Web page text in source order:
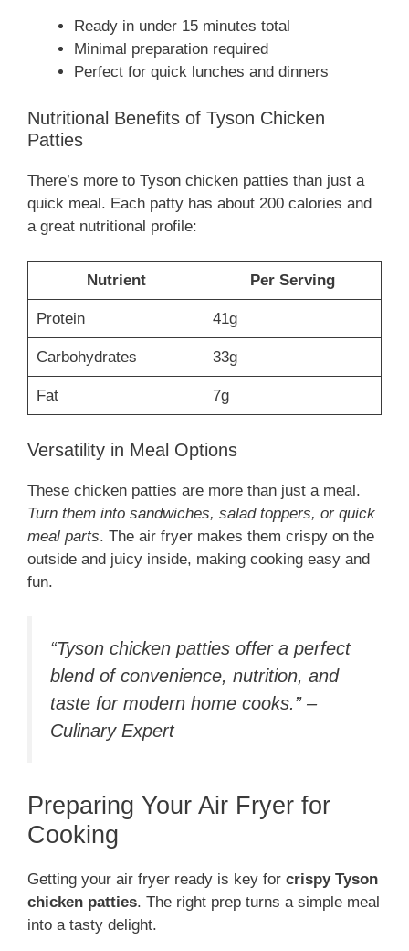
Ready in under 15 minutes total
Minimal preparation required
Perfect for quick lunches and dinners
Nutritional Benefits of Tyson Chicken
Patties
There’s more to Tyson chicken patties than just a
quick meal. Each patty has about 200 calories and
a great nutritional profile:
Nutrient Per Serving
Protein 41g
Carbohydrates 33g
Fat 7g
Versatility in Meal Options
These chicken patties are more than just a meal.
Turn them into sandwiches, salad toppers, or quick
meal parts. The air fryer makes them crispy on the
outside and juicy inside, making cooking easy and
fun.
“Tyson chicken patties offer a perfect
blend of convenience, nutrition, and
taste for modern home cooks.” –
Culinary Expert
Preparing Your Air Fryer for
Cooking
Getting your air fryer ready is key for crispy Tyson
chicken patties. The right prep turns a simple meal
into a tasty delight.